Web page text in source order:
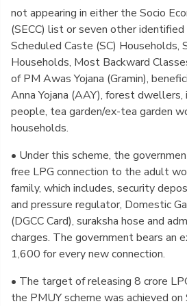
not appearing in either the Socio
(SECC) list or seven other identified
Scheduled Caste (SC) Households,
Households, Most Backward
of PM Awas Yojana (Gramin),
Anna Yojana (AAY), forest dwellers,
people, tea garden/ex-tea garden
households.
• Under this scheme, the
free LPG connection to the adult
family, which includes, security
and pressure regulator, Domestic
(DGCC Card), suraksha hose and
charges. The government bears an
1,600 for every new connection.
• The target of releasing 8 crore
the PMUY scheme was achieved